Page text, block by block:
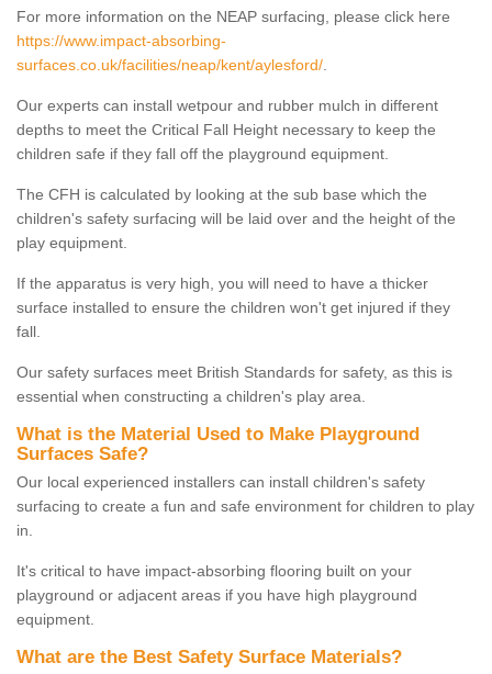
For more information on the NEAP surfacing, please click here
https://www.impact-absorbing-
surfaces.co.uk/facilities/neap/kent/aylesford/
Our experts can install wetpour and rubber mulch in different
depths to meet the Critical Fall Height necessary to keep the
children safe if they fall off the playground equipment.
The CFH is calculated by looking at the sub base which the
children's safety surfacing will be laid over and the height of the
play equipment.
If the apparatus is very high, you will need to have a thicker
surface installed to ensure the children won't get injured if they
fall.
Our safety surfaces meet British Standards for safety, as this is
essential when constructing a children's play area.
What is the Material Used to Make Playground
Surfaces Safe?
Our local experienced installers can install children's safety
surfacing to create a fun and safe environment for children to play
in.
It's critical to have impact-absorbing flooring built on your
playground or adjacent areas if you have high playground
equipment.
What are the Best Safety Surface Materials?